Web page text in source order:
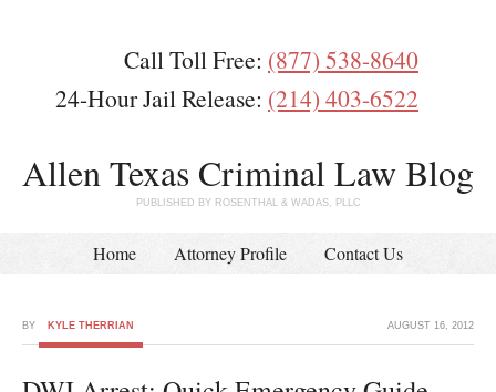
Call Toll Free: (877) 538-8640
24-Hour Jail Release: (214) 403-6522
Allen Texas Criminal Law Blog
PUBLISHED BY ROSENTHAL & WADAS, PLLC
Home Attorney Profile Contact Us
AUGUST 16, 2012
BY KYLE THERRIAN